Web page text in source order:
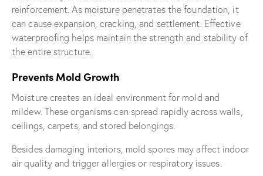
reinforcement. As moisture penetrates the foundation, it
can cause expansion, cracking, and settlement. Effective
waterproofing helps maintain the strength and stability of
the entire structure.
Prevents Mold Growth
Moisture creates an ideal environment for mold and
mildew. These organisms can spread rapidly across walls,
ceilings, carpets, and stored belongings.
Besides damaging interiors, mold spores may affect indoor
air quality and trigger allergies or respiratory issues.